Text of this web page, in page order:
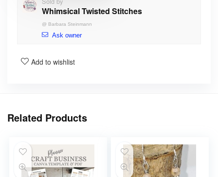
Whimsical Twisted Stitches
@ Barbara Steinmann
Ask owner
Add to wishlist
Related Products